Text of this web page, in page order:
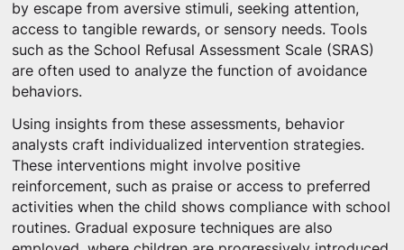
by escape from aversive stimuli, seeking attention,
access to tangible rewards, or sensory needs. Tools
such as the School Refusal Assessment Scale (SRAS)
are often used to analyze the function of avoidance
behaviors.
Using insights from these assessments, behavior
analysts craft individualized intervention strategies.
These interventions might involve positive
reinforcement, such as praise or access to preferred
activities when the child shows compliance with school
routines. Gradual exposure techniques are also